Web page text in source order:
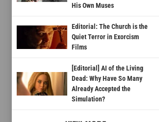
His Own Muses
Editorial: The Church is the
Quiet Terror in Exorcism
Films
[Editorial] AI of the Living
Dead: Why Have So Many
Already Accepted the
Simulation?